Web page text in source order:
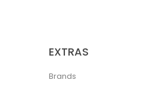
EXTRAS
Brands